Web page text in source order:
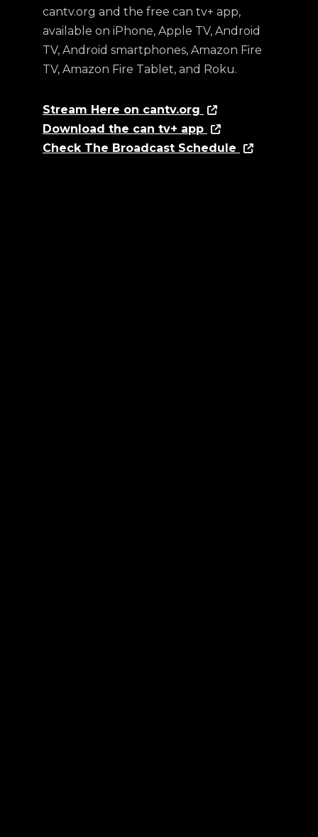
cantv.org and the free can tv+ app,
available on iPhone, Apple TV, Android
TV, Android smartphones, Amazon Fire
TV, Amazon Fire Tablet, and Roku.
Stream Here on cantv.org
Download the can tv+ app
Check The Broadcast Schedule